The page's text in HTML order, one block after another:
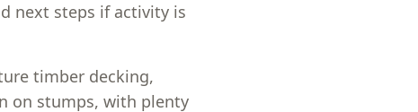
next steps if activity is
timber decking,
on stumps, with plenty